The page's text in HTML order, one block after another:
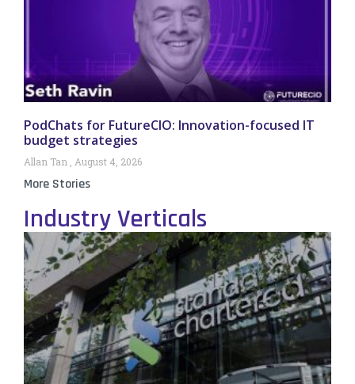
PodChats for FutureCIO: Innovation-focused IT
budget strategies
Allan Tan August 4, 2026
More Stories
Industry Verticals